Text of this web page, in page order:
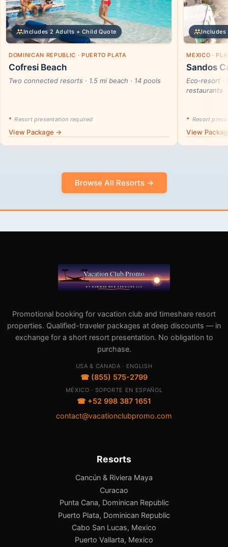
Includes 2 Adults + Child Quote
DOMINICAN REPUBLIC · PUERTO PLATA
Cofresi Beach
Two connected resorts · 1.5 mi beach · 14 pools
* Resort presentation required
View Package →
Includes
MEXICO ·
Sandos
Eco-resort ·
restaurants
* Resort
View
Browse All Resorts →
Promotional booking for vacation club and timeshare resort
properties. Qualified-traveler packages at deep discounts — in
exchange for a short resort presentation. No obligation to
purchase.
USA & CANADA · ENGLISH
☎ (855) 575-2799
MÉXICO · SOPORTE EN ESPAÑOL
☎ +52 998 387 1651
contact@vacationclubpromo.com
Resorts
Cancún & Riviera Maya
Curacao
Punta Cana, Dominican Republic
Puerto Plata, Dominican Republic
Cabo San Lucas, Mexico
Puerto Vallarta, Mexico